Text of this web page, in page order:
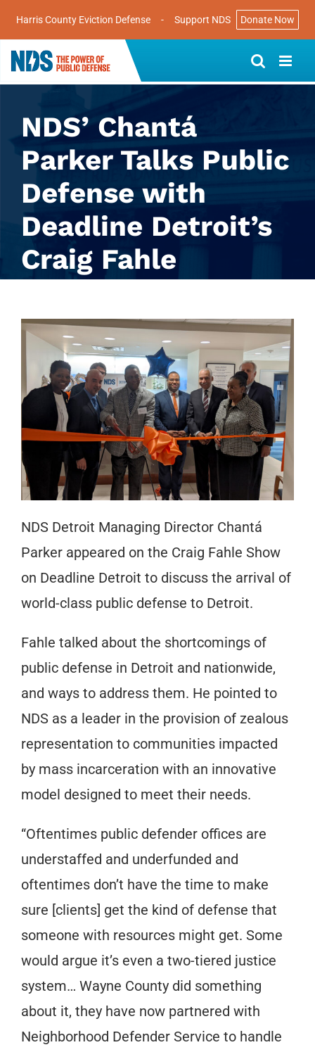
Harris County Eviction Defense - Support NDS Donate Now
Skip
to
NDS’ Chantá
Parker Talks Public
Defense with
Deadline Detroit’s
Craig Fahle
NDS Detroit Managing Director Chantá
Parker appeared on the Craig Fahle Show
on Deadline Detroit to discuss the arrival of
world-class public defense to Detroit.
Fahle talked about the shortcomings of
public defense in Detroit and nationwide,
and ways to address them. He pointed to
NDS as a leader in the provision of zealous
representation to communities impacted
by mass incarceration with an innovative
model designed to meet their needs.
“Oftentimes public defender offices are
understaffed and underfunded and
oftentimes don’t have the time to make
sure [clients] get the kind of defense that
someone with resources might get. Some
would argue it’s even a two-tiered justice
system… Wayne County did something
about it, they have now partnered with
Neighborhood Defender Service to handle